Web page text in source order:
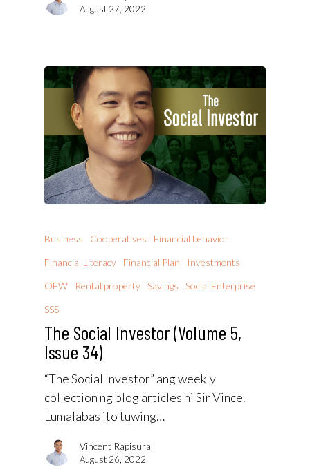
August 27, 2022
Business Cooperatives
Financial behavior
Financial Literacy
Financial Plan
Investments
OFW
Rental property Savings
Social Enterprise
SSS
The Social Investor (Volume 5,
Issue 34)
“The Social Investor” ang weekly
collection ng blog articles ni Sir Vince.
Lumalabas ito tuwing…
Vincent Rapisura
August 26, 2022